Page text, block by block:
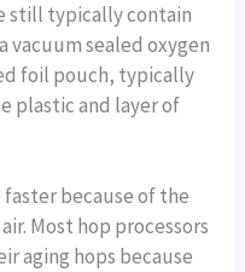
still typically contain
vacuum sealed oxygen
foil pouch, typically
plastic and layer of
because of the
Most hop processors
aging hops because